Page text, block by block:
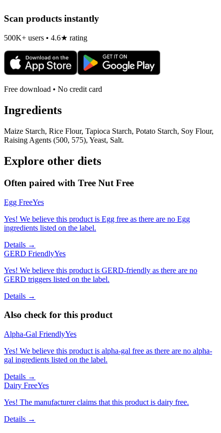
Scan products instantly
500K+ users • 4.6★ rating
Free download • No credit card
Ingredients
Maize Starch, Rice Flour, Tapioca Starch, Potato Starch, Soy Flour,
Raising Agents (500, 575), Yeast, Salt.
Explore other diets
Often paired with Tree Nut Free
Egg FreeYes
Yes! We believe this product is Egg free as there are no Egg
ingredients listed on the label.
Details →
GERD FriendlyYes
Yes! We believe this product is GERD-friendly as there are no
GERD triggers listed on the label.
Details →
Also check for this product
Alpha-Gal FriendlyYes
Yes! We believe this product is alpha-gal free as there are no alpha-
gal ingredients listed on the label.
Details →
Dairy FreeYes
Yes! The manufacturer claims that this product is dairy free.
Details →